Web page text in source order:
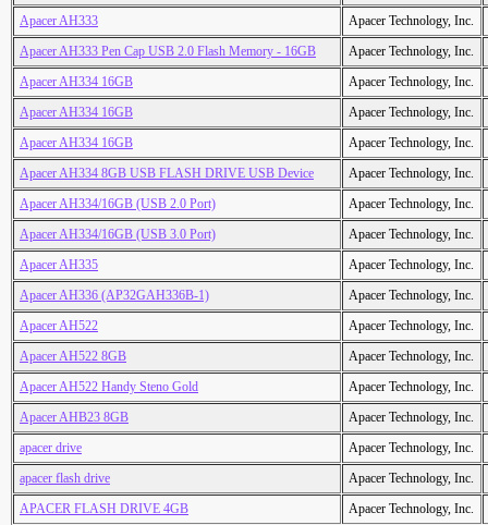
Apacer AH333
Apacer Technology, Inc.
Apacer AH333 Pen Cap USB 2.0 Flash Memory - 16GB
Apacer Technology, Inc.
Apacer AH334 16GB
Apacer Technology, Inc.
Apacer AH334 16GB
Apacer Technology, Inc.
Apacer AH334 16GB
Apacer Technology, Inc.
Apacer AH334 8GB USB FLASH DRIVE USB Device
Apacer Technology, Inc.
Apacer AH334/16GB (USB 2.0 Port)
Apacer Technology, Inc.
Apacer AH334/16GB (USB 3.0 Port)
Apacer Technology, Inc.
Apacer AH335
Apacer Technology, Inc.
Apacer AH336 (AP32GAH336B-1)
Apacer Technology, Inc.
Apacer AH522
Apacer Technology, Inc.
Apacer AH522 8GB
Apacer Technology, Inc.
Apacer AH522 Handy Steno Gold
Apacer Technology, Inc.
Apacer AHB23 8GB
Apacer Technology, Inc.
apacer drive
Apacer Technology, Inc.
apacer flash drive
Apacer Technology, Inc.
APACER FLASH DRIVE 4GB
Apacer Technology, Inc.